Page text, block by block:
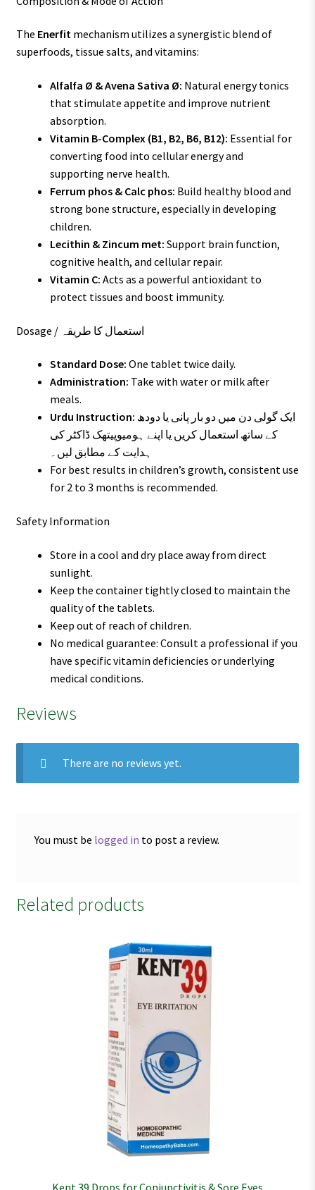
The Enerfitmechanism utilizes a synergistic blend of
superfoods, tissue salts, and vitamins:
Alfalfa Ø & Avena Sativa Ø: Natural energy tonics
that stimulate appetite and improve nutrient
absorption.
Vitamin B-Complex (B1, B2, B6, B12): Essential for
converting food into cellular energy and
supporting nerve health.
Ferrum phos & Calc phos: Build healthy blood and
strong bone structure, especially in developing
children.
Lecithin & Zincum met: Support brain function,
cognitive health, and cellular repair.
Vitamin C: Acts as a powerful antioxidant to
protect tissues and boost immunity.
Dosage / استعمال کا طریقہ
Standard Dose: One tablet twice daily.
Administration: Take with water or milk after
meals.
Urdu Instruction:
کے ساتھ استعمال کریں یا اپنے ہومیوپیتھک ڈاکٹر کی
ہدایت کے مطابق لیں۔
For best results in children’s growth, consistent use
for 2 to 3 months is recommended.
Safety Information
Store in a cool and dry place away from direct
sunlight.
Keep the container tightly closed to maintain the
quality of the tablets.
Keep out of reach of children.
No medical guarantee: Consult a professional if you
have specific vitamin deficiencies or underlying
medical conditions.
Reviews
There are no reviews yet.
You must be logged in to post a review.
Related products